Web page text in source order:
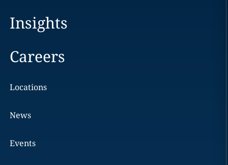
Insights
Careers
Locations
News
Events